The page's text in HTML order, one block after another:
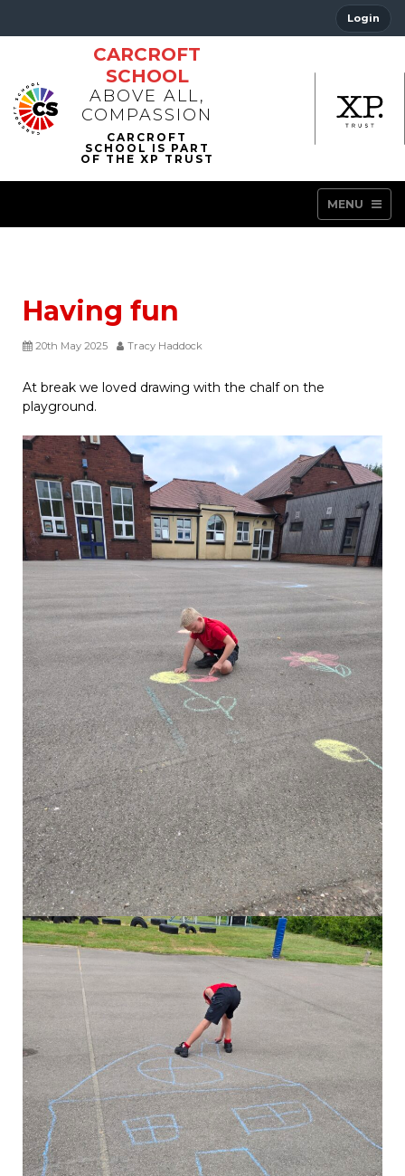
Login
CARCROFT
SCHOOL
ABOVE ALL,
COMPASSION
MENU
Having fun
20th May 2025 Tracy Haddock
At break we loved drawing with the chalf on the
playground.